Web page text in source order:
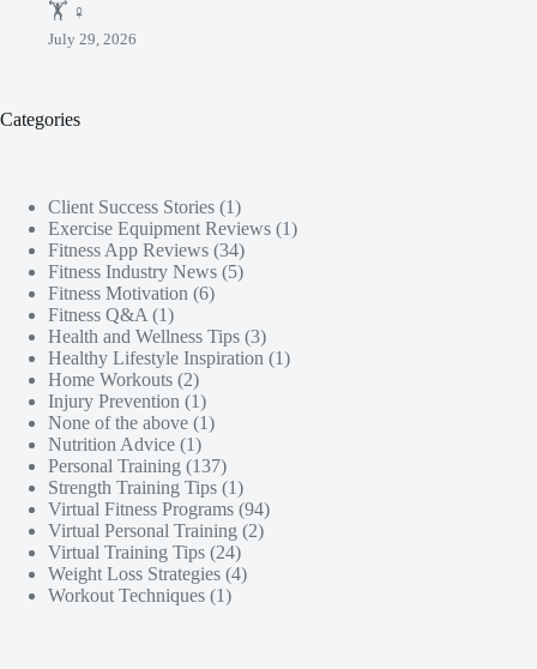
🏋️ ♀️
July 29, 2026
Categories
Client Success Stories (1)
Exercise Equipment Reviews (1)
Fitness App Reviews (34)
Fitness Industry News (5)
Fitness Motivation (6)
Fitness Q&A (1)
Health and Wellness Tips (3)
Healthy Lifestyle Inspiration (1)
Home Workouts (2)
Injury Prevention (1)
None of the above (1)
Nutrition Advice (1)
Personal Training (137)
Strength Training Tips (1)
Virtual Fitness Programs (94)
Virtual Personal Training (2)
Virtual Training Tips (24)
Weight Loss Strategies (4)
Workout Techniques (1)